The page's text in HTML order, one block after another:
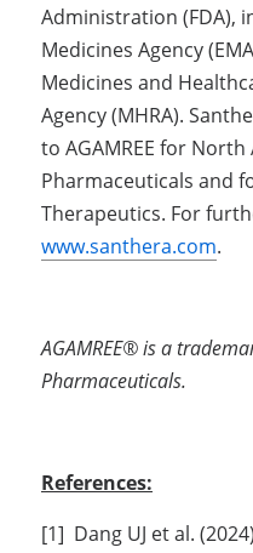
Administration (FDA),
Medicines Agency
Medicines and
Agency (MHRA).
to AGAMREE for
Pharmaceuticals and
www.santhera.com.
AGAMREE® is a
Pharmaceuticals.
References:
[1]  Dang UJ et al.